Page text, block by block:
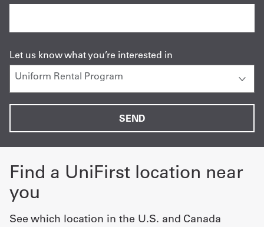
Let us know what you’re interested in
Find a UniFirst location near
you
See which location in the U.S. and Canada